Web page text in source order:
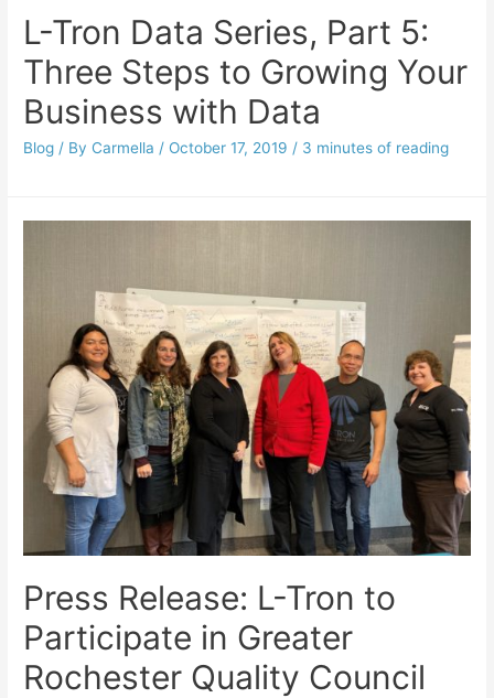
L-Tron Data Series, Part 5:
Three Steps to Growing Your
Business with Data
Blog / By Carmella / October 17, 2019 / 3 minutes of reading
Press Release: L-Tron to
Participate in Greater
Rochester Quality Council